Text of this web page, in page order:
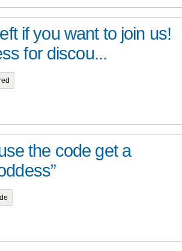
if you want to join us!
for discou...
the code get a